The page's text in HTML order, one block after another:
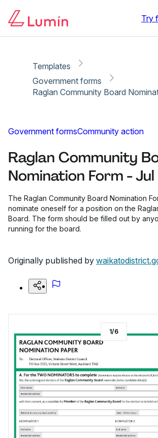
Try
Templates
Government forms
Government formsCommunity action
Raglan Community
Nomination Form -
The Raglan Community Board Nomination
nominate oneself for a position on the
Board. The form should be filled out by
running for the board.
Originally published by
1/6